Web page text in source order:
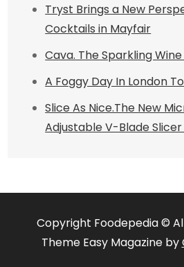
Tryst Brings a New
Cocktails in Mayfair
Cava. The Sparkling
A Foggy Day In London
Slice As Nice.The New
Adjustable V-Blade
Copyright Foodepedia ©
Theme Easy Magazine by